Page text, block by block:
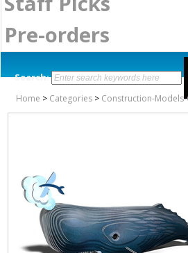
Pre-orders
Search:
Home > Categories > Construction-